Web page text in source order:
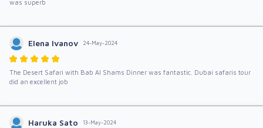
was superb
Elena Ivanov 24-May-2024
The Desert Safari with Bab Al Shams Dinner was fantastic. Dubai safaris tour
did an excellent job
Haruka Sato 13-May-2024